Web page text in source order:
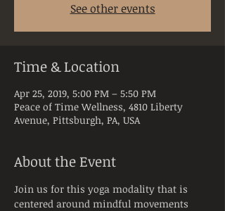
See other events
Time & Location
Apr 25, 2019, 5:00 PM – 5:50 PM
Peace of Time Wellness, 4810 Liberty
Avenue, Pittsburgh, PA, USA
About the Event
Join us for this yoga modality that is
centered around mindful movements